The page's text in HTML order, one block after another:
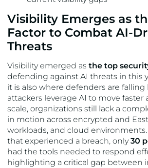
Visibility Emerges as
Factor to Combat AI-
Threats
Visibility emerged as the top
defending against AI threats in this
it is also where defenders are falling
attackers leverage AI to move faster
scale, organizations still lack a
in motion across encrypted and
workloads, and cloud
that experienced a breach, only30
had the tools needed to respond
highlighting a critical gap between